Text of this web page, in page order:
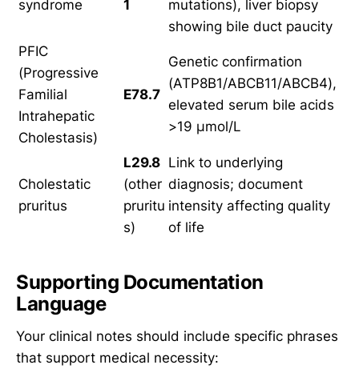
syndrome
1
mutations), liver biopsy
showing bile duct paucity
PFIC
(Progressive
Familial
Intrahepatic
Cholestasis)
E78.7
Genetic confirmation
(ATP8B1/ABCB11/ABCB4),
elevated serum bile acids
>19 μmol/L
Cholestatic
pruritus
L29.8
(other
pruritu
s)
Link to underlying
diagnosis; document
intensity affecting quality
of life
Supporting Documentation
Language
Your clinical notes should include specific phrases
that support medical necessity: